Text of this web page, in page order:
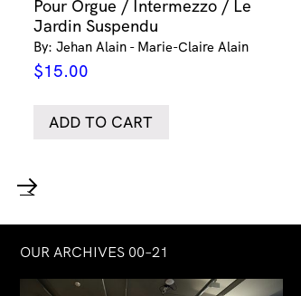
Pour Orgue / Intermezzo / Le
Jardin Suspendu
By: Jehan Alain - Marie-Claire Alain
$15.00
ADD TO CART
→
OUR ARCHIVES 00–21